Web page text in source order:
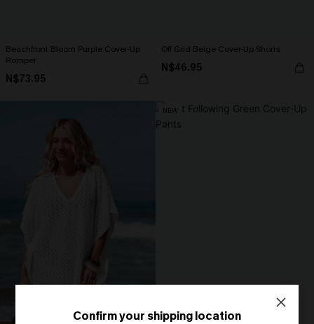
Beachfront Bloom Purple Cover-Up
Romper
N$73.95
Off Grid Beige Cover-Up Shorts
N$46.95
NEW
Confirm your shipping location